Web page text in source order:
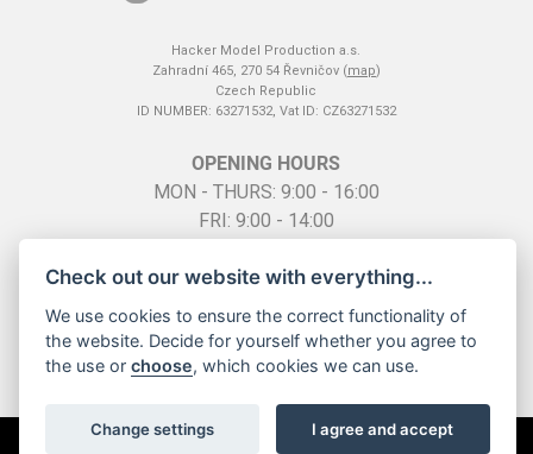
Hacker Model Production a.s.
Zahradní 465, 270 54 Řevničov (map)
Czech Republic
ID NUMBER: 63271532, Vat ID: CZ63271532
OPENING HOURS
MON - THURS: 9:00 - 16:00
FRI: 9:00 - 14:00
All rights reserved © 2026 Hacker Model Production a.s. | Cookies
Check out our website with everything...
We use cookies to ensure the correct functionality of
the website. Decide for yourself whether you agree to
the use orchoose, which cookies we can use.
I agree and accept
Change settings